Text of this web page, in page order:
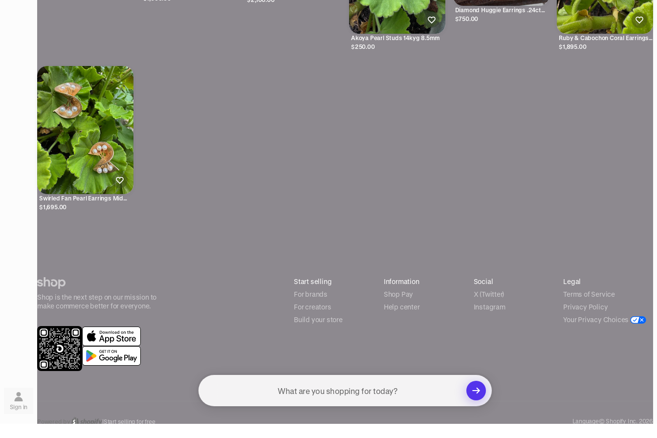
Sign in
Akoya Pearl Studs 14kyg 8.5mm
$250.00
Diamond Huggie Earrings .24ctw
14kyg
$750.00
Ruby & Cabochon Coral Earrings
18ky
$1,895.00
Swirled Fan Pearl Earrings Mid
Century 14kyg
$1,695.00
Shop is the next step on our mission to
make commerce better for everyone.
Start selling
For brands
For creators
Build your store
Information
Shop Pay
Help center
Social
X (Twitter)
Instagram
Legal
Terms of Service
Privacy Policy
Your Privacy Choices
|Start selling for free Language© Shopify Inc. 2026